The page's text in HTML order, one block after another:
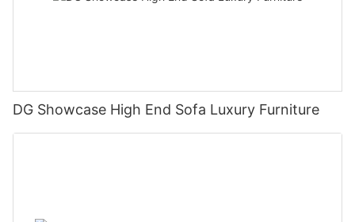
DG Showcase High End Sofa Luxury Furniture